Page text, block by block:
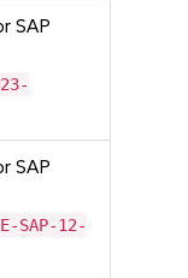
SAP
SAP
SAP-12-